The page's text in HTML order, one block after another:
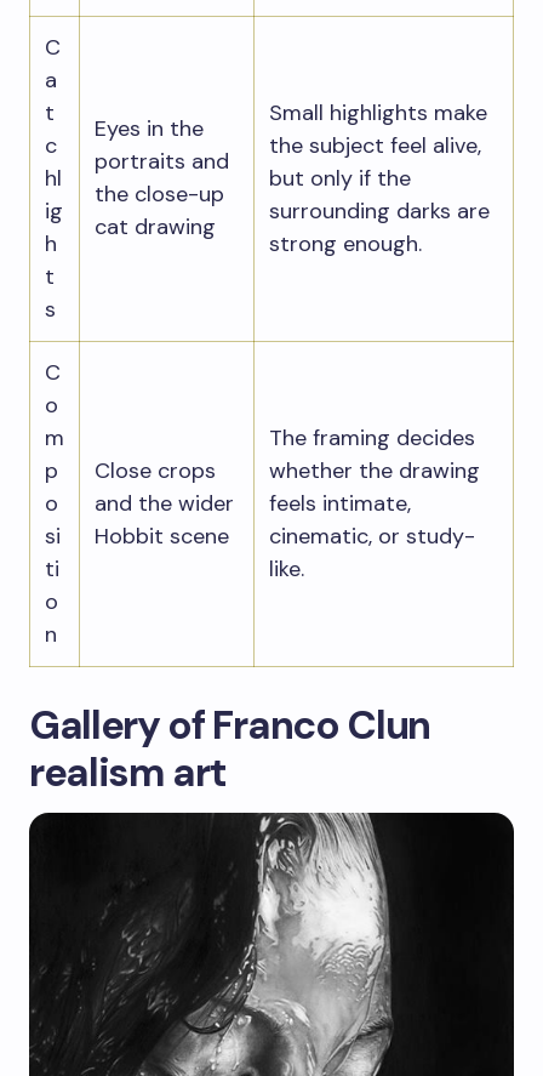
C
a
t
c
hl
ig
h
t
s
Eyes in the
portraits and
the close-up
cat drawing
Small highlights make
the subject feel alive,
but only if the
surrounding darks are
strong enough.
C
o
m
p
o
si
ti
o
n
Close crops
and the wider
Hobbit scene
The framing decides
whether the drawing
feels intimate,
cinematic, or study-
like.
Gallery of Franco Clun
realism art